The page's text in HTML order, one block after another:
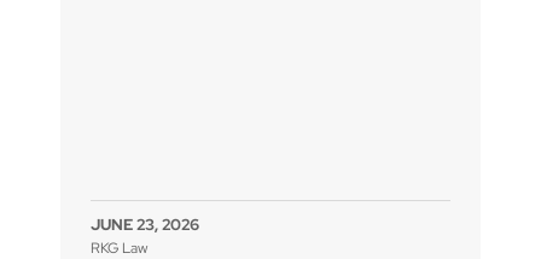
JUNE 23, 2026
RKG Law